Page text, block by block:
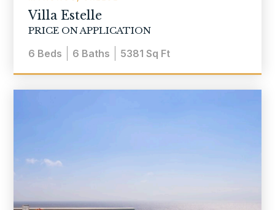
Villa Estelle
PRICE ON APPLICATION
6 Beds 6 Baths 5381 Sq Ft